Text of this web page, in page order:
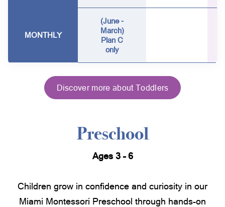
MONTHLY
(June -
March)
Plan C
only
Discover more about Toddlers
Preschool
Ages 3 – 6
Children grow in confidence and curiosity in our
Miami Montessori Preschool through hands-on